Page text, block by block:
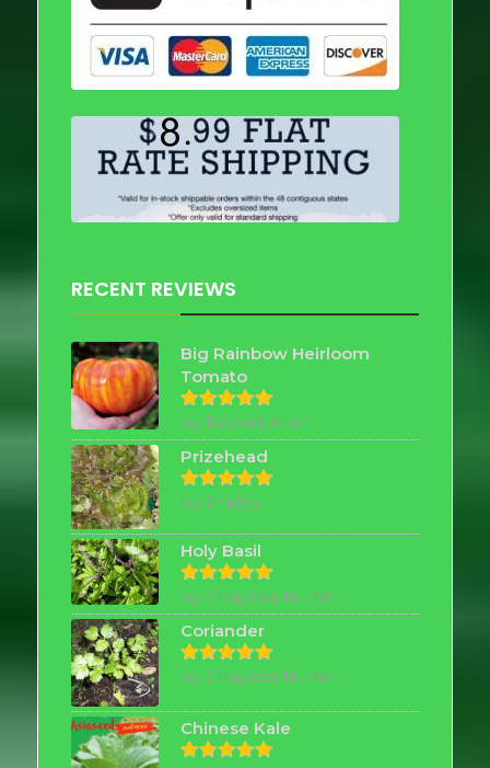
RECENT REVIEWS
Big Rainbow Heirloom
Tomato
Rated5
out of 5
by Robert Allen
Prizehead
Rated5
out of 5
by Shirley
Holy Basil
Rated5
out of 5
by Chayada Nutter
Coriander
Rated5
out of 5
by Chayada Nutter
Chinese Kale